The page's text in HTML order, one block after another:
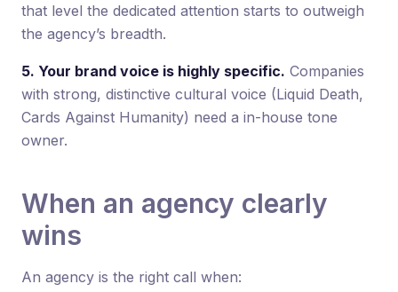
that level the dedicated attention starts to outweigh
the agency’s breadth.
5. Your brand voice is highly specific. Companies
with strong, distinctive cultural voice (Liquid Death,
Cards Against Humanity) need a in-house tone
owner.
When an agency clearly
wins
An agency is the right call when: